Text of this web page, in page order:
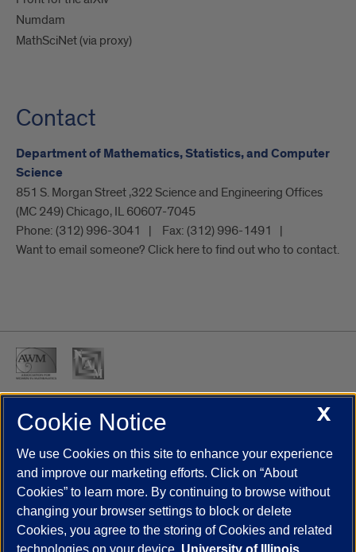
Numdam
MathSciNet (via proxy)
Contact
Department of Mathematics, Statistics, and Computer
Science
851 S. Morgan Street ,322 Science and Engineering Offices
(MC 249) Chicago, IL 60607-7045
Phone: (312) 996-3041 Fax: (312) 996-1491
Want to email someone? Click here to find out who to contact.
UIC.edu Academic Calendar
Campus Directory
Job Openings
Maps
UIC Safe Mobile App
UIC Today
UI Health Veterans Affairs Report a Concern
Powered by Red 3.0.51
X
Cookie Notice
We use Cookies on this site to enhance your experience
and improve our marketing efforts. Click on “About
Cookies” to learn more. By continuing to browse without
changing your browser settings to block or delete
Cookies, you agree to the storing of Cookies and related